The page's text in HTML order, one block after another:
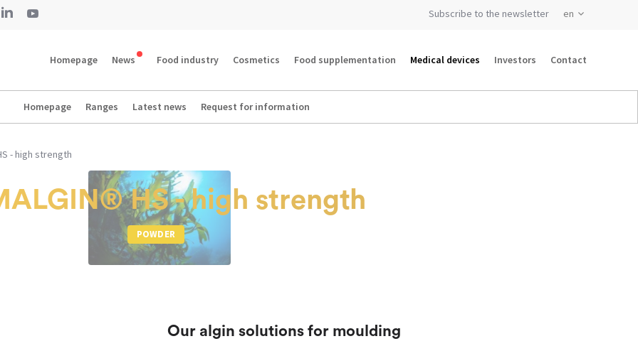
Subscribe to the newsletter
Homepage News Food industry Cosmetics Food supplementation Medical devices
Homepage Ranges Latest news Request for information
Investors Contact
- high strength
HS - high strength
POWDER
Our algin solutions for moulding